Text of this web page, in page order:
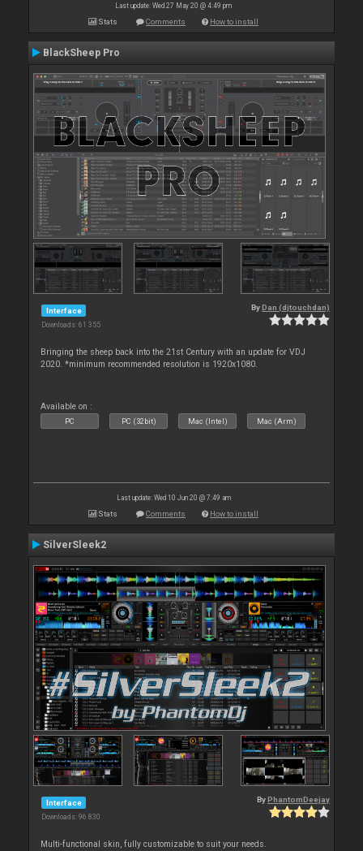
Last update: Wed 27 May 20 @ 4:49 pm
Stats Comments How to install
BlackSheep Pro
Interface
Downloads: 61 355
By Dan (djtouchdan)
Bringing the sheep back into the 21st Century with an update for VDJ
2020. *minimum recommended resolution is 1920x1080.
Available on :
PC PC (32bit) Mac (Intel) Mac (Arm)
Last update: Wed 10 Jun 20 @ 7:49 am
Stats Comments How to install
SilverSleek2
Interface
Downloads: 96 830
By PhantomDeejay
Multi-functional skin, fully customizable to suit your needs.